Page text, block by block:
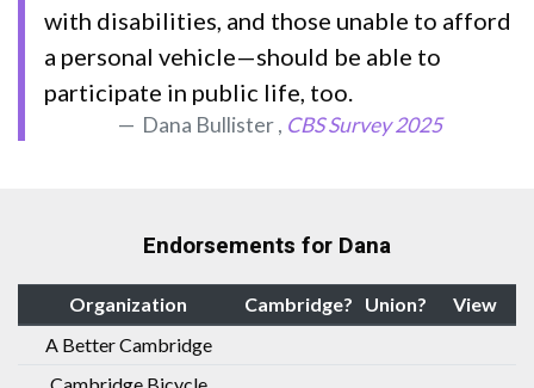
with disabilities, and those unable to afford
a personal vehicle—should be able to
participate in public life, too.
Dana Bullister , CBS Survey 2025
Endorsements for Dana
Organization Cambridge? Union?
View
A Better Cambridge